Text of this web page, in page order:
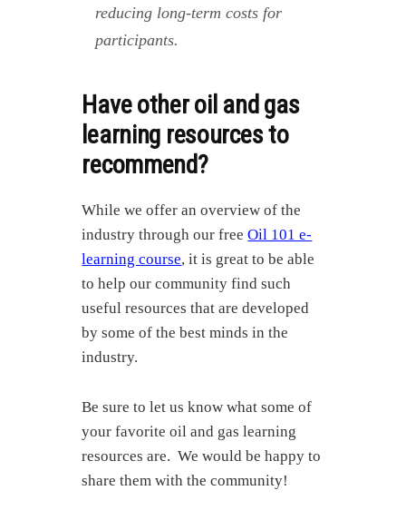
reducing long-term costs for
participants.
Have other oil and gas
learning resources to
recommend?
While we offer an overview of the
industry through our freeOil 101 e-
learning course, it is great to be able
to help our community find such
useful resources that are developed
by some of the best minds in the
industry.
Be sure to let us know what some of
your favorite oil and gas learning
resources are. We would be happy to
share them with the community!